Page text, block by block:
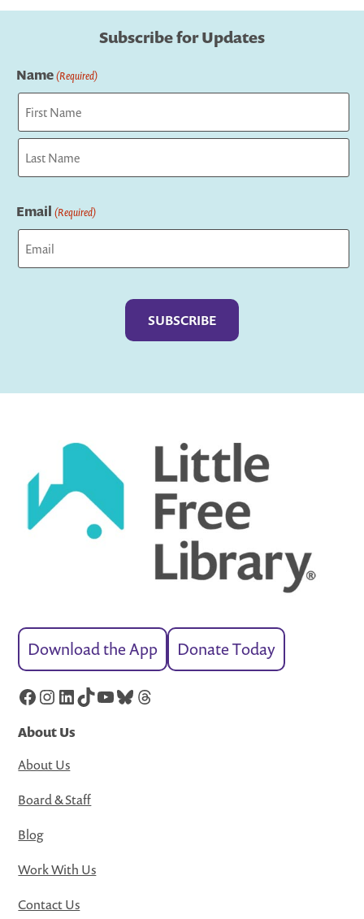
Subscribe for Updates
Name(Required)
First
Email (Required)
Download the App Donate Today
Facebook
Instagram
LinkedIn
TikTok
YouTube
Bluesky
Threads
About Us
About Us
Board & Staff
Blog
Work With Us
Contact Us